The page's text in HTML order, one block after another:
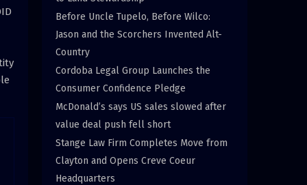
Before Uncle Tupelo, Before Wilco:
Jason and the Scorchers Invented Alt-
Country
Cordoba Legal Group Launches the
Consumer Confidence Pledge
McDonald’s says US sales slowed after
value deal push fell short
Stange Law Firm Completes Move from
Clayton and Opens Creve Coeur
Headquarters